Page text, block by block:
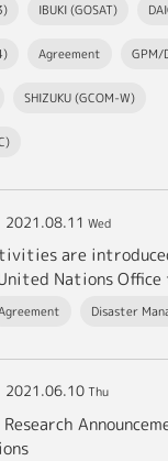
IBUKI (GOSAT)
Agreement GPM/
SHIZUKU (GCOM-W)
2021.08.11 Wed
are
Nations
Disaster
2021.06.10Thu